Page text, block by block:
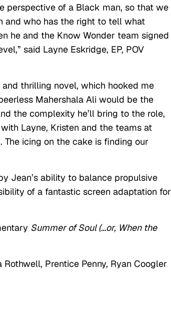
perspective of a Black man, so that we
and who has the right to tell what
he and the Know Wonder team signed
said Layne Eskridge, EP, POV
thrilling novel, which hooked me
Mahershala Ali would be the
the complexity he’ll bring to the role,
Layne, Kristen and the teams at
The icing on the cake is finding our
Jean’s ability to balance propulsive
of a fantastic screen adaptation for
Summer of Soul (…or, When the
Prentice Penny, Ryan Coogler